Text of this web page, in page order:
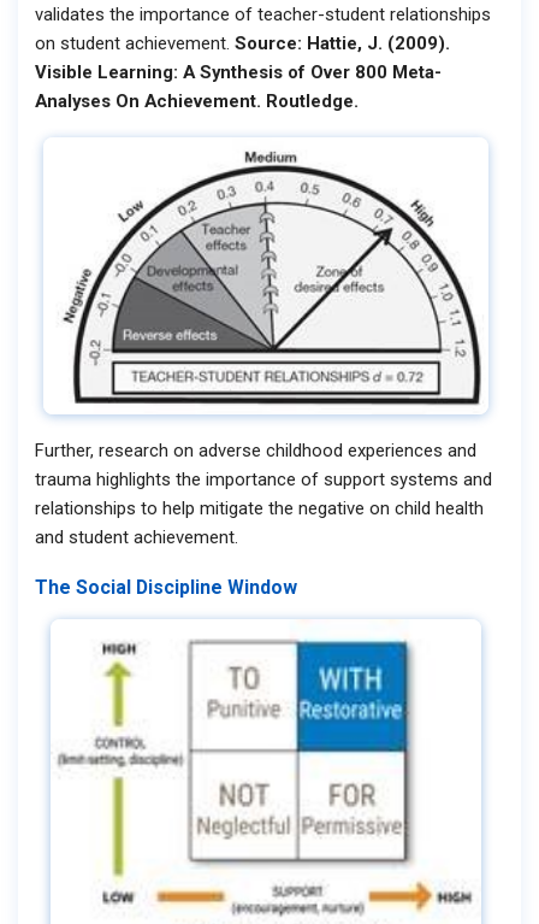
validates the importance of teacher-student relationships
on student achievement. Source: Hattie, J. (2009).
Visible Learning: A Synthesis of Over 800 Meta-
Analyses On Achievement. Routledge.
Further, research on adverse childhood experiences and
trauma highlights the importance of support systems and
relationships to help mitigate the negative on child health
and student achievement.
The Social Discipline Window